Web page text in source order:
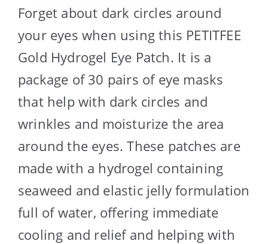
Forget about dark circles around
your eyes when using this PETITFEE
Gold Hydrogel Eye Patch. It is a
package of 30 pairs of eye masks
that help with dark circles and
wrinkles and moisturize the area
around the eyes. These patches are
made with a hydrogel containing
seaweed and elastic jelly formulation
full of water, offering immediate
cooling and relief and helping with